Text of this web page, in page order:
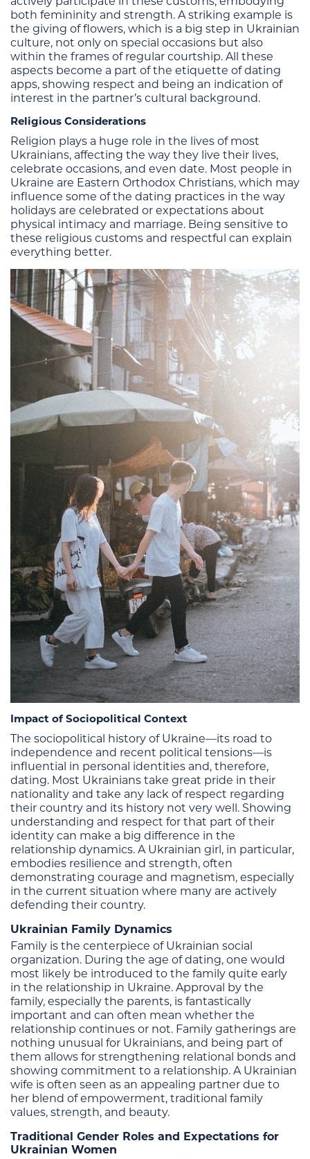
both femininity and strength. A striking example is
the giving of flowers, which is a big step in Ukrainian
culture, not only on special occasions but also
within the frames of regular courtship. All these
aspects become a part of the etiquette of dating
apps, showing respect and being an indication of
interest in the partner’s cultural background.
Religious Considerations
Religion plays a huge role in the lives of most
Ukrainians, affecting the way they live their lives,
celebrate occasions, and even date. Most people in
Ukraine are Eastern Orthodox Christians, which may
influence some of the dating practices in the way
holidays are celebrated or expectations about
physical intimacy and marriage. Being sensitive to
these religious customs and respectful can explain
everything better.
Impact of Sociopolitical Context
The sociopolitical history of Ukraine—its road to
independence and recent political tensions—is
influential in personal identities and, therefore,
dating. Most Ukrainians take great pride in their
nationality and take any lack of respect regarding
their country and its history not very well. Showing
understanding and respect for that part of their
identity can make a big difference in the
relationship dynamics. A Ukrainian girl, in particular,
embodies resilience and strength, often
demonstrating courage and magnetism, especially
in the current situation where many are actively
defending their country.
Ukrainian Family Dynamics
Family is the centerpiece of Ukrainian social
organization. During the age of dating, one would
most likely be introduced to the family quite early
in the relationship in Ukraine. Approval by the
family, especially the parents, is fantastically
important and can often mean whether the
relationship continues or not. Family gatherings are
nothing unusual for Ukrainians, and being part of
them allows for strengthening relational bonds and
showing commitment to a relationship. A Ukrainian
wife is often seen as an appealing partner due to
her blend of empowerment, traditional family
values, strength, and beauty.
Traditional Gender Roles and Expectations for
Ukrainian Women